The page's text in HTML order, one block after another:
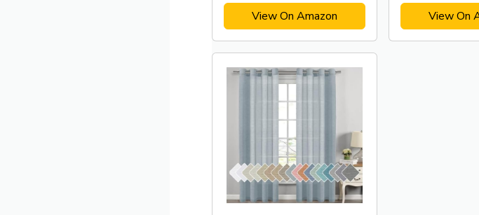
View On Amazon View On